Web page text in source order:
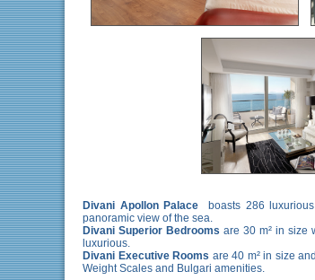
Divani Apollon Palace
boasts 286
panoramic view of the sea.
Divani Superior Bedrooms are 30 m² in size
luxurious.
Divani Executive Rooms are 40 m² in size
Weight Scales and Bulgari amenities.